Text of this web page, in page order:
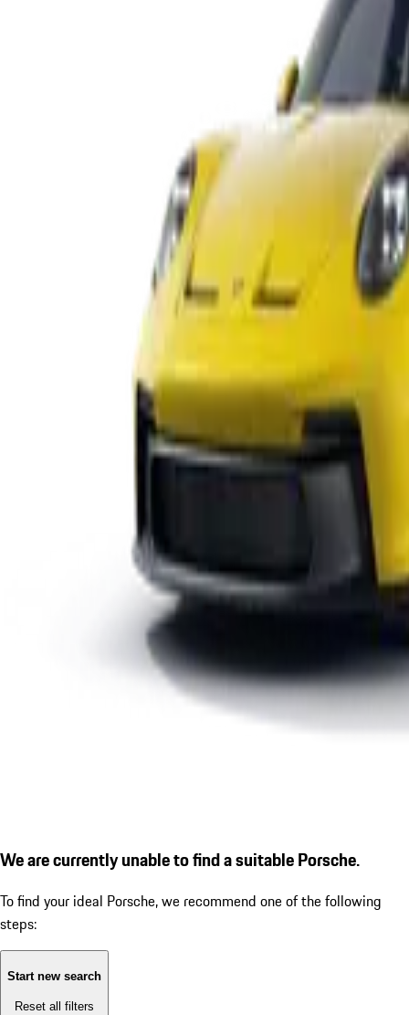
We are currently unable to find a suitable Porsche.
To find your ideal Porsche, we recommend one of the following
steps:
Start new search
Reset all filters